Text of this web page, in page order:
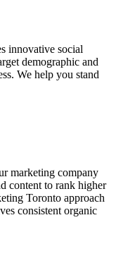
innovative social
demographic and
We help you stand
marketing company
content to rank higher
Toronto approach
consistent organic